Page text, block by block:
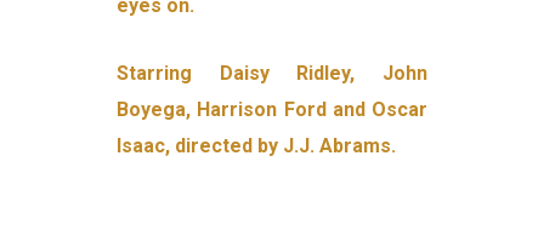
eyes on.
Starring Daisy Ridley, John
Boyega, Harrison Ford and Oscar
Isaac, directed by J.J. Abrams.